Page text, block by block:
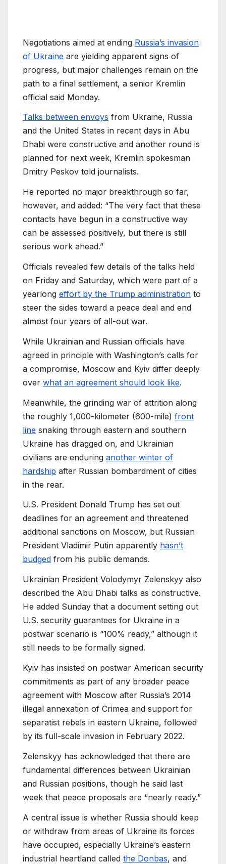
Negotiations aimed at ending Russia’s invasion
of Ukraine are yielding apparent signs of
progress, but major challenges remain on the
path to a final settlement, a senior Kremlin
official said Monday.
Talks between envoys from Ukraine, Russia
and the United States in recent days in Abu
Dhabi were constructive and another round is
planned for next week, Kremlin spokesman
Dmitry Peskov told journalists.
He reported no major breakthrough so far,
however, and added: “The very fact that these
contacts have begun in a constructive way
can be assessed positively, but there is still
serious work ahead.”
Officials revealed few details of the talks held
on Friday and Saturday, which were part of a
yearlong effort by the Trump administration to
steer the sides toward a peace deal and end
almost four years of all-out war.
While Ukrainian and Russian officials have
agreed in principle with Washington’s calls for
a compromise, Moscow and Kyiv differ deeply
over what an agreement should look like.
Meanwhile, the grinding war of attrition along
the roughly 1,000-kilometer (600-mile) front
line snaking through eastern and southern
Ukraine has dragged on, and Ukrainian
civilians are enduring another winter of
hardship after Russian bombardment of cities
in the rear.
U.S. President Donald Trump has set out
deadlines for an agreement and threatened
additional sanctions on Moscow, but Russian
President Vladimir Putin apparently hasn’t
budged from his public demands.
Ukrainian President Volodymyr Zelenskyy also
described the Abu Dhabi talks as constructive.
He added Sunday that a document setting out
U.S. security guarantees for Ukraine in a
postwar scenario is “100% ready,” although it
still needs to be formally signed.
Kyiv has insisted on postwar American security
commitments as part of any broader peace
agreement with Moscow after Russia’s 2014
illegal annexation of Crimea and support for
separatist rebels in eastern Ukraine, followed
by its full-scale invasion in February 2022.
Zelenskyy has acknowledged that there are
fundamental differences between Ukrainian
and Russian positions, though he said last
week that peace proposals are “nearly ready.”
A central issue is whether Russia should keep
or withdraw from areas of Ukraine its forces
have occupied, especially Ukraine’s eastern
industrial heartland called the Donbas, and